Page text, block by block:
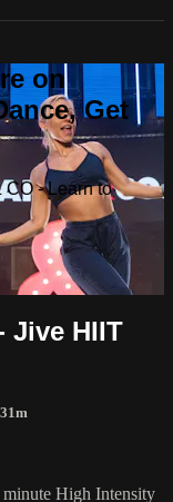
on
Get
CO - Learn to
Jive HIIT
High Intensity